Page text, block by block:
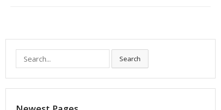
e
a
r
Search